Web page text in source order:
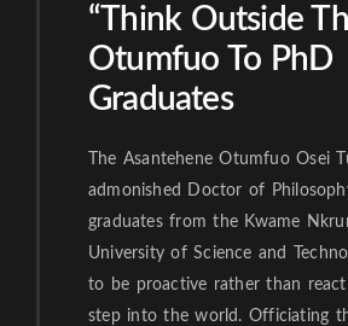
“Think Outside
Otumfuo To PhD
Graduates
The Asantehene Otumfuo Osei
admonished Doctor of
graduates from the Kwame
University of Science and
to be proactive rather than
step into the world. Officiating